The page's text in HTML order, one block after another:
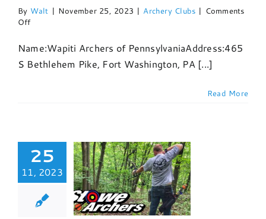
By Walt | November 25, 2023 | Archery Clubs | Comments
Offon
Archers:
Club
Profile
Name:Wapiti Archers of PennsylvaniaAddress:465
S Bethlehem Pike, Fort Washington, PA [...]
Read More
25
11, 2023
ARCHERS:
AND
LISTING